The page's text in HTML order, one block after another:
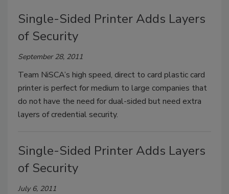
Single-Sided Printer Adds Layers
of Security
September 28, 2011
Team NiSCA’s high speed, direct to card plastic card
printer is perfect for medium to large companies that
do not have the need for dual-sided but need extra
layers of credential security.
Single-Sided Printer Adds Layers
of Security
July 6, 2011